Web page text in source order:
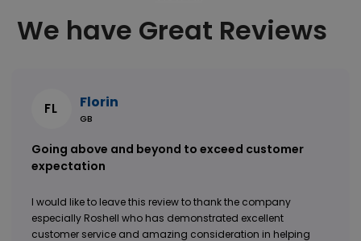
We have Great Reviews
FL Florin
GB
Going above and beyond to exceed customer
expectation
I would like to leave this review to thank the company
especially Roshell who has demonstrated excellent
customer service and amazing consideration in helping